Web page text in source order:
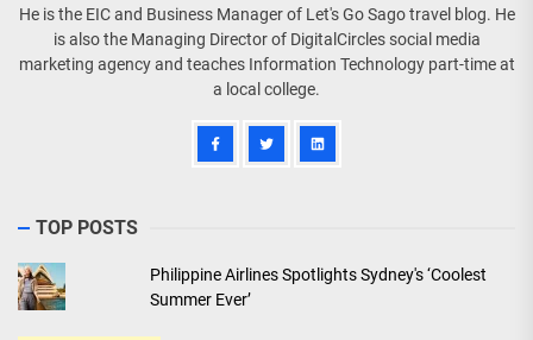
He is the EIC and Business Manager of Let's Go Sago travel blog. He
is also the Managing Director of DigitalCircles social media
marketing agency and teaches Information Technology part-time at
a local college.
TOP POSTS
Philippine Airlines Spotlights Sydney's ‘Coolest
Summer Ever’